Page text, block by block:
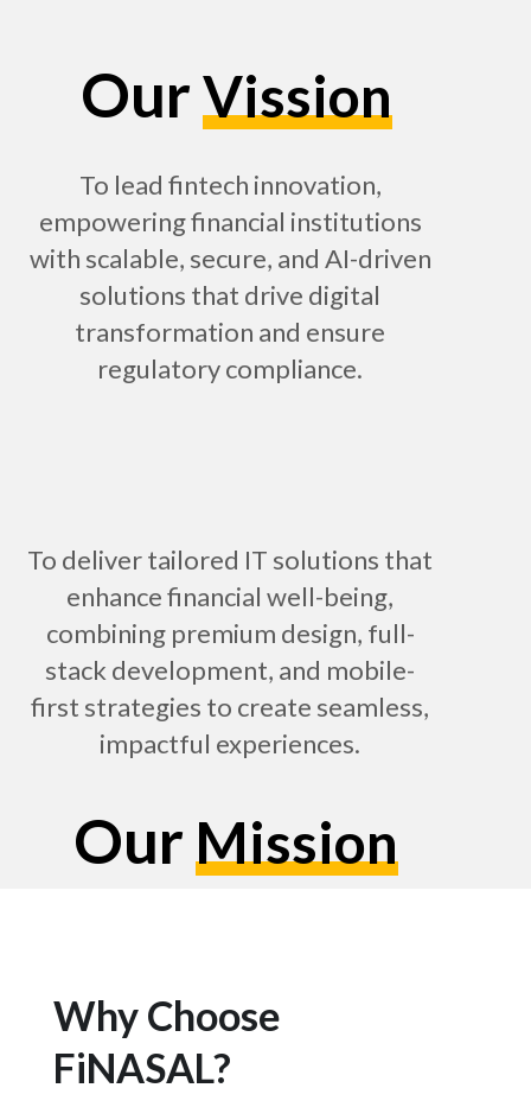
OurVission
To lead fintech innovation,
empowering financial institutions
with scalable, secure, and AI-driven
solutions that drive digital
transformation and ensure
regulatory compliance.
To deliver tailored IT solutions that
enhance financial well-being,
combining premium design, full-
stack development, and mobile-
first strategies to create seamless,
impactful experiences.
Our Mission
Why Choose
FiNASAL?